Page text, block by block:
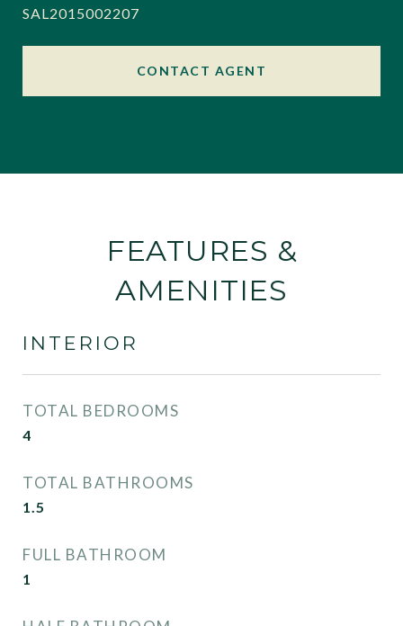
SAL2015002207
CONTACT AGENT
FEATURES &
AMENITIES
INTERIOR
TOTAL BEDROOMS
4
TOTAL BATHROOMS
1.5
FULL BATHROOM
1